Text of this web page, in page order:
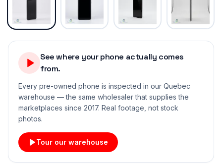
See where your phone actually comes
from.
Every pre-owned phone is inspected in our Quebec
warehouse — the same wholesaler that supplies the
marketplaces since 2017. Real footage, not stock
photos.
Tour our warehouse